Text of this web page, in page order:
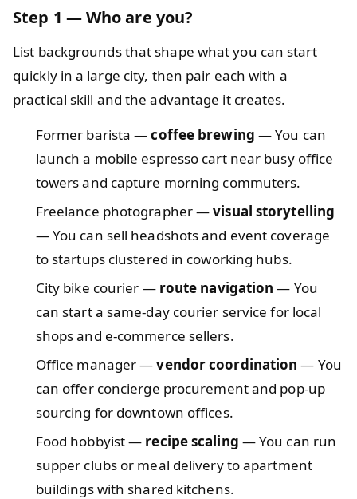
Step 1 — Who are you?
List backgrounds that shape what you can start
quickly in a large city, then pair each with a
practical skill and the advantage it creates.
Former barista —coffee brewing — You can
launch a mobile espresso cart near busy office
towers and capture morning commuters.
Freelance photographer —visual storytelling
— You can sell headshots and event coverage
to startups clustered in coworking hubs.
City bike courier — route navigation — You
can start a same‑day courier service for local
shops and e‑commerce sellers.
Office manager —vendor coordination — You
can offer concierge procurement and pop‑up
sourcing for downtown offices.
Food hobbyist — recipe scaling — You can run
supper clubs or meal delivery to apartment
buildings with shared kitchens.